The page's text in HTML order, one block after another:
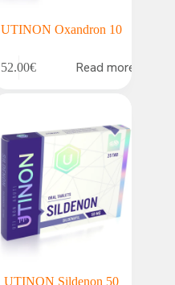
UTINON Oxandron 10
52.00€ Read more
UTINON Sildenon 50